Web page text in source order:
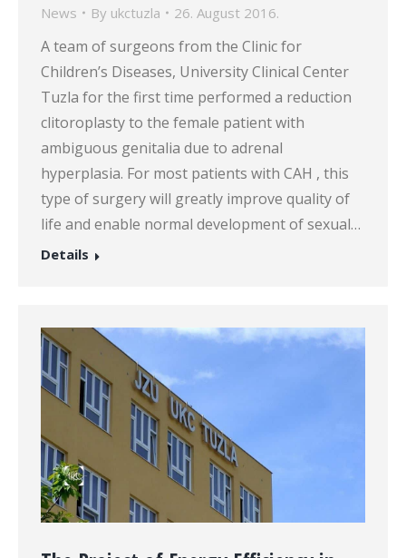
News By ukctuzla 26. August 2016.
A team of surgeons from the Clinic for
Children’s Diseases, University Clinical Center
Tuzla for the first time performed a reduction
clitoroplasty to the female patient with
ambiguous genitalia due to adrenal
hyperplasia. For most patients with CAH , this
type of surgery will greatly improve quality of
life and enable normal development of sexual…
Details